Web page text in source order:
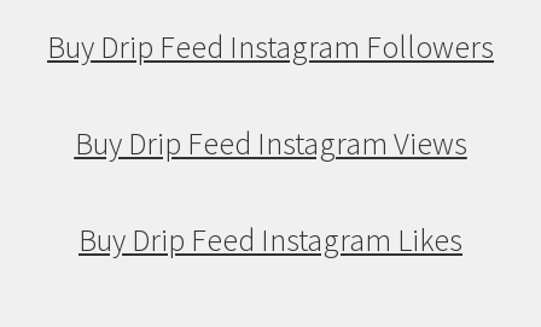
Buy Drip Feed Instagram Followers
Buy Drip Feed Instagram Views
Buy Drip Feed Instagram Likes